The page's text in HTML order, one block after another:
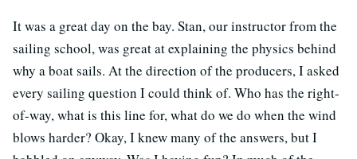
It was a great day on the bay. Stan, our instructor from the
sailing school, was great at explaining the physics behind
why a boat sails. At the direction of the producers, I asked
every sailing question I could think of. Who has the right-
of-way, what is this line for, what do we do when the wind
blows harder? Okay, I knew many of the answers, but I